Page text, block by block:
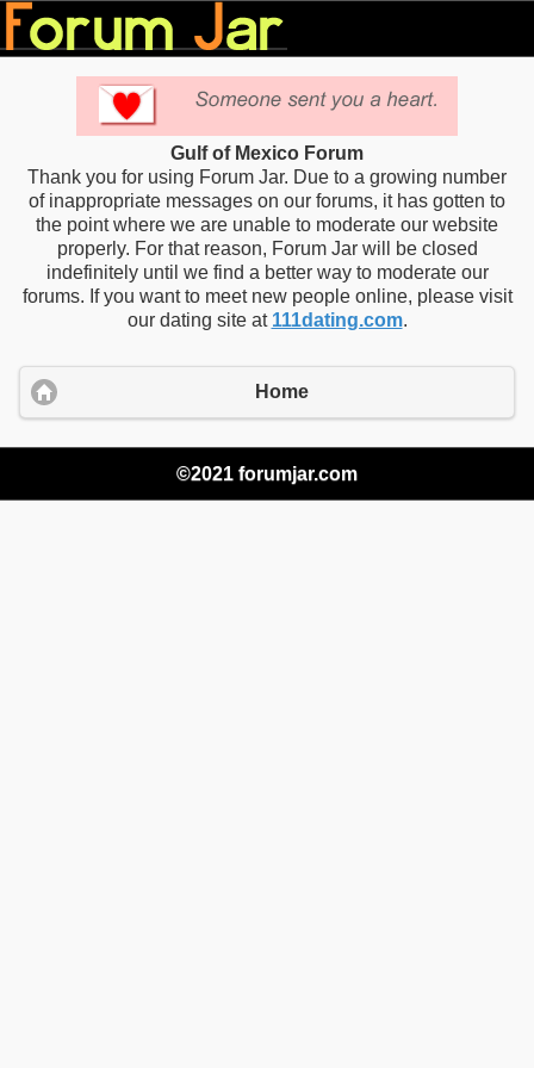
Gulf of Mexico Forum
Thank you for using Forum Jar. Due to a growing number
of inappropriate messages on our forums, it has gotten to
the point where we are unable to moderate our website
properly. For that reason, Forum Jar will be closed
indefinitely until we find a better way to moderate our
forums. If you want to meet new people online, please visit
our dating site at 111dating.com.
Home
©2021 forumjar.com